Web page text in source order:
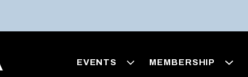
EVENTS MEMBERSHIP